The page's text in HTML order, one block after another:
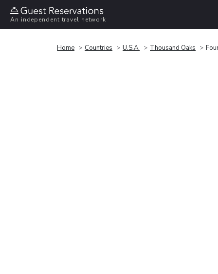
An independent travel network
Home Countries U.S.A. Thousand Oaks